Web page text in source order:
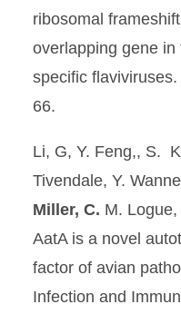
ribosomal
overlapping gene
specific
66.
Li, G, Y. Feng,, S.
Tivendale, Y.
Miller, C. M.
AatA is a novel
factor of avian
Infection and